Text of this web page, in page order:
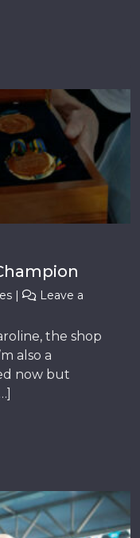
|
Leave a
the shop
also a
now but